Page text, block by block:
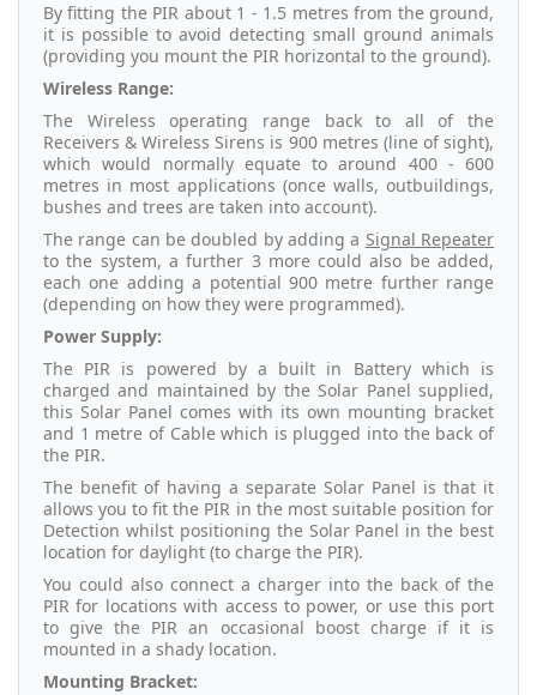
By fitting the PIR about 1 - 1.5 metres from the ground,
it is possible to avoid detecting small ground animals
(providing you mount the PIR horizontal to the ground).
Wireless Range:
The Wireless operating range back to all of the
Receivers & Wireless Sirens is 900 metres (line of sight),
which would normally equate to around 400 - 600
metres in most applications (once walls, outbuildings,
bushes and trees are taken into account).
The range can be doubled by adding a Signal Repeater
to the system, a further 3 more could also be added,
each one adding a potential 900 metre further range
(depending on how they were programmed).
Power Supply:
The PIR is powered by a built in Battery which is
charged and maintained by the Solar Panel supplied,
this Solar Panel comes with its own mounting bracket
and 1 metre of Cable which is plugged into the back of
the PIR.
The benefit of having a separate Solar Panel is that it
allows you to fit the PIR in the most suitable position for
Detection whilst positioning the Solar Panel in the best
location for daylight (to charge the PIR).
You could also connect a charger into the back of the
PIR for locations with access to power, or use this port
to give the PIR an occasional boost charge if it is
mounted in a shady location.
Mounting Bracket: